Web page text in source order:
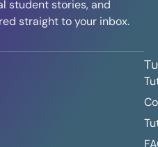
student stories, and
straight to your inbox.